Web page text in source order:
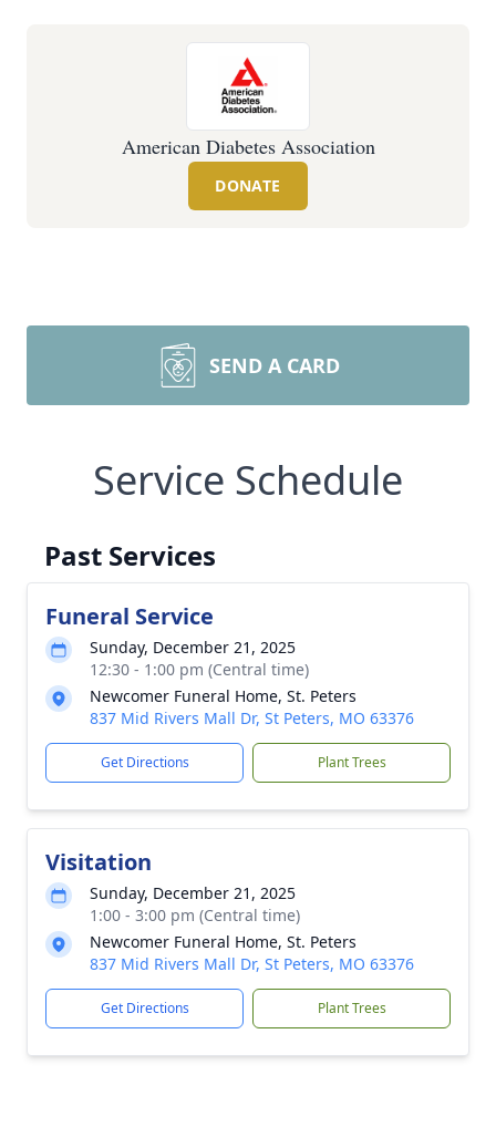
American Diabetes Association
DONATE
SEND A CARD
Service Schedule
Past Services
Funeral Service
Sunday, December 21, 2025
12:30 - 1:00 pm (Central time)
Newcomer Funeral Home, St. Peters
837 Mid Rivers Mall Dr, St Peters, MO 63376
Get Directions Plant Trees
Visitation
Sunday, December 21, 2025
1:00 - 3:00 pm (Central time)
Newcomer Funeral Home, St. Peters
837 Mid Rivers Mall Dr, St Peters, MO 63376
Get Directions Plant Trees